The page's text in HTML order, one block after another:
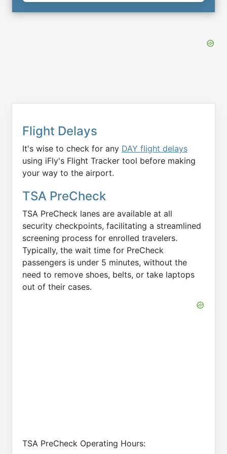
Flight Delays
It's wise to check for any DAY flight delays
using iFly's Flight Tracker tool before making
your way to the airport.
TSA PreCheck
TSA PreCheck lanes are available at all
security checkpoints, facilitating a streamlined
screening process for enrolled travelers.
Typically, the wait time for PreCheck
passengers is under 5 minutes, without the
need to remove shoes, belts, or take laptops
out of their cases.
TSA PreCheck Operating Hours: